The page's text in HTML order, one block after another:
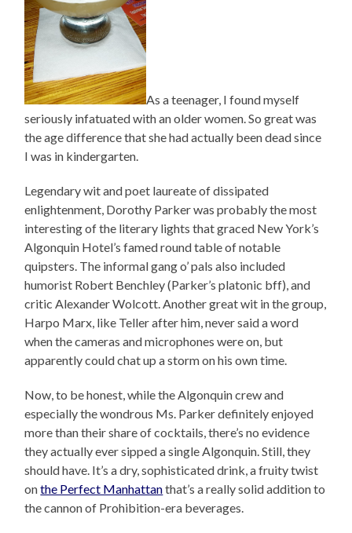
As a teenager, I found myself
seriously infatuated with an older women. So great was
the age difference that she had actually been dead since
I was in kindergarten.
Legendary wit and poet laureate of dissipated
enlightenment, Dorothy Parker was probably the most
interesting of the literary lights that graced New York’s
Algonquin Hotel’s famed round table of notable
quipsters. The informal gang o’ pals also included
humorist Robert Benchley (Parker’s platonic bff), and
critic Alexander Wolcott. Another great wit in the group,
Harpo Marx, like Teller after him, never said a word
when the cameras and microphones were on, but
apparently could chat up a storm on his own time.
Now, to be honest, while the Algonquin crew and
especially the wondrous Ms. Parker definitely enjoyed
more than their share of cocktails, there’s no evidence
they actually ever sipped a single Algonquin. Still, they
should have. It’s a dry, sophisticated drink, a fruity twist
onthe Perfect Manhattanthat’s a really solid addition to
the cannon of Prohibition-era beverages.